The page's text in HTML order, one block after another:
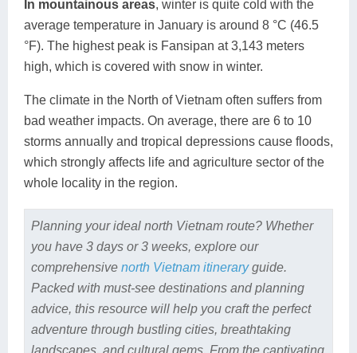
In mountainous areas, winter is quite cold with the
average temperature in January is around 8 °C (46.5
°F). The highest peak is Fansipan at 3,143 meters
high, which is covered with snow in winter.
The climate in the North of Vietnam often suffers from
bad weather impacts. On average, there are 6 to 10
storms annually and tropical depressions cause floods,
which strongly affects life and agriculture sector of the
whole locality in the region.
Planning your ideal north Vietnam route? Whether
you have 3 days or 3 weeks, explore our
comprehensive north Vietnam itineraryguide.
Packed with must-see destinations and planning
advice, this resource will help you craft the perfect
adventure through bustling cities, breathtaking
landscapes, and cultural gems. From the captivating